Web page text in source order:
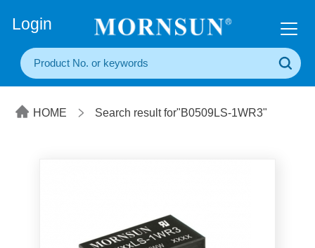
Login
HOME Search result for"B0509LS-1WR3"